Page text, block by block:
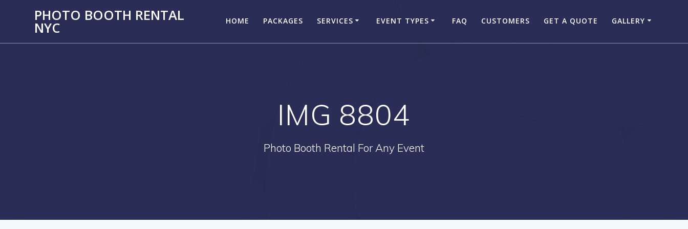
PHOTO BOOTH RENTAL
NYC HOME PACKAGES SERVICES EVENT TYPES FAQ CUSTOMERS GET A QUOTE GALLERY
IMG 8804
Photo Booth Rental For Any Event